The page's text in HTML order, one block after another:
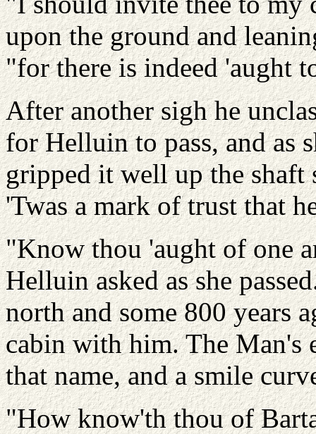
upon the ground and
"for there is indeed 'aught
After another sigh he
for Helluin to pass, and as
gripped it well up the shaft
'Twas a mark of trust that
"Know thou 'aught of one
Helluin asked as she
north and some 800 years
cabin with him. The Man's
that name, and a smile
"How know'th thou of